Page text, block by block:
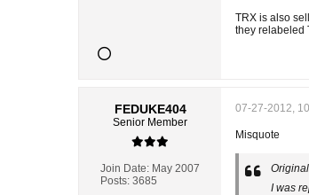
TRX is also
they relabeled
FEDUKE404
Senior Member
Join Date: May 2007
Posts: 3685
07-27-2012,
Misquote
I was